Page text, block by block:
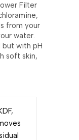
Filter
from your
water.
but with pH
soft skin,